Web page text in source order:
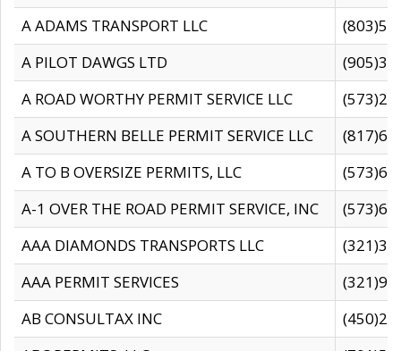
A ADAMS TRANSPORT LLC
A PILOT DAWGS LTD
A ROAD WORTHY PERMIT SERVICE LLC
A SOUTHERN BELLE PERMIT SERVICE LLC
A TO B OVERSIZE PERMITS, LLC
A-1 OVER THE ROAD PERMIT SERVICE, INC
AAA DIAMONDS TRANSPORTS LLC
AAA PERMIT SERVICES
AB CONSULTAX INC